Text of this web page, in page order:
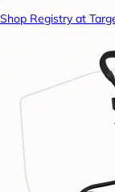
Shop Registry at